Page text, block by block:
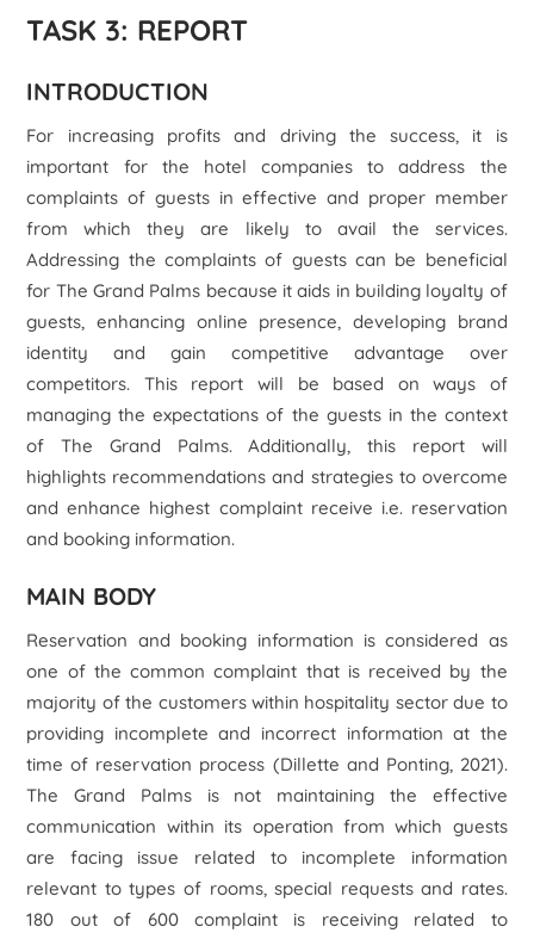
TASK 3: REPORT
INTRODUCTION
For increasing profits and driving the success, it is
important for the hotel companies to address the
complaints of guests in effective and proper member
from which they are likely to avail the services.
Addressing the complaints of guests can be beneficial
for The Grand Palms because it aids in building loyalty of
guests, enhancing online presence, developing brand
identity and gain competitive advantage over
competitors. This report will be based on ways of
managing the expectations of the guests in the context
of The Grand Palms. Additionally, this report will
highlights recommendations and strategies to overcome
and enhance highest complaint receive i.e. reservation
and booking information.
MAIN BODY
Reservation and booking information is considered as
one of the common complaint that is received by the
majority of the customers within hospitality sector due to
providing incomplete and incorrect information at the
time of reservation process (Dillette and Ponting, 2021).
The Grand Palms is not maintaining the effective
communication within its operation from which guests
are facing issue related to incomplete information
relevant to types of rooms, special requests and rates.
180 out of 600 complaint is receiving related to